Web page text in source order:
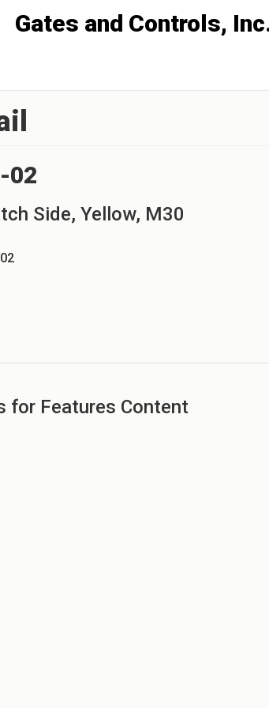
02
Side, Yellow, M30
for Features Content